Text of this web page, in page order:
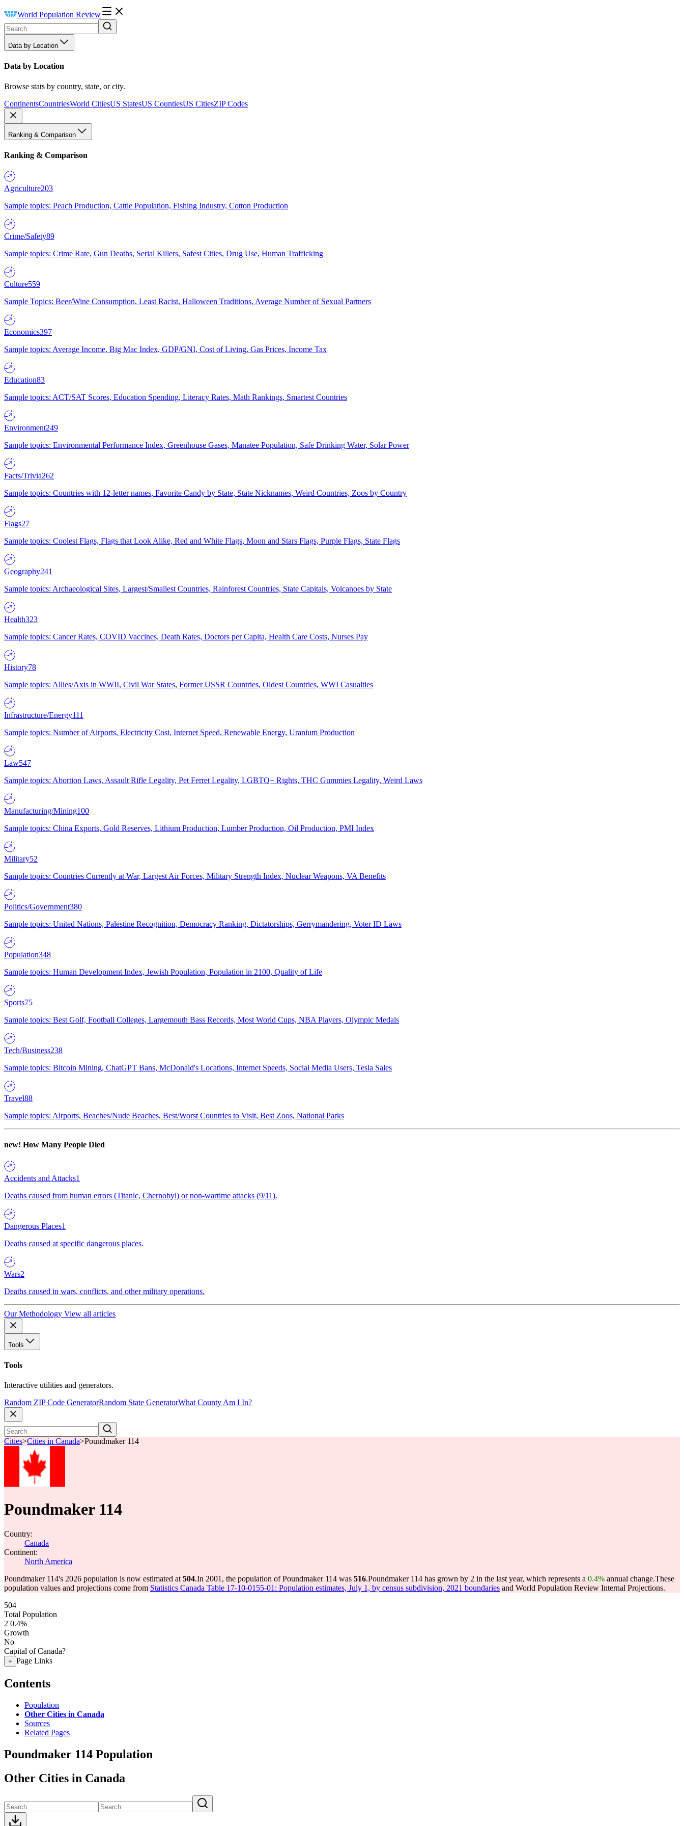
World Population Review
Data by Location
Data by Location
Browse stats by country, state, or city.
ContinentsCountriesWorld CitiesUS StatesUS CountiesUS CitiesZIP Codes
Ranking & Comparison
Ranking & Comparison
Agriculture203
Sample topics: Peach Production, Cattle Population, Fishing Industry, Cotton Production
Crime/Safety89
Sample topics: Crime Rate, Gun Deaths, Serial Killers, Safest Cities, Drug Use, Human Trafficking
Culture559
Sample Topics: Beer/Wine Consumption, Least Racist, Halloween Traditions, Average Number of Sexual Partners
Economics397
Sample topics: Average Income, Big Mac Index, GDP/GNI, Cost of Living, Gas Prices, Income Tax
Education83
Sample topics: ACT/SAT Scores, Education Spending, Literacy Rates, Math Rankings, Smartest Countries
Environment249
Sample topics: Environmental Performance Index, Greenhouse Gases, Manatee Population, Safe Drinking Water, Solar Power
Facts/Trivia262
Sample topics: Countries with 12-letter names, Favorite Candy by State, State Nicknames, Weird Countries, Zoos by Country
Flags27
Sample topics: Coolest Flags, Flags that Look Alike, Red and White Flags, Moon and Stars Flags, Purple Flags, State Flags
Geography241
Sample topics: Archaeological Sites, Largest/Smallest Countries, Rainforest Countries, State Capitals, Volcanoes by State
Health323
Sample topics: Cancer Rates, COVID Vaccines, Death Rates, Doctors per Capita, Health Care Costs, Nurses Pay
History78
Sample topics: Allies/Axis in WWII, Civil War States, Former USSR Countries, Oldest Countries, WWI Casualties
Infrastructure/Energy111
Sample topics: Number of Airports, Electricity Cost, Internet Speed, Renewable Energy, Uranium Production
Law547
Sample topics: Abortion Laws, Assault Rifle Legality, Pet Ferret Legality, LGBTQ+ Rights, THC Gummies Legality, Weird Laws
Manufacturing/Mining100
Sample topics: China Exports, Gold Reserves, Lithium Production, Lumber Production, Oil Production, PMI Index
Military52
Sample topics: Countries Currently at War, Largest Air Forces, Military Strength Index, Nuclear Weapons, VA Benefits
Politics/Government380
Sample topics: United Nations, Palestine Recognition, Democracy Ranking, Dictatorships, Gerrymandering, Voter ID Laws
Population348
Sample topics: Human Development Index, Jewish Population, Population in 2100, Quality of Life
Sports75
Sample topics: Best Golf, Football Colleges, Largemouth Bass Records, Most World Cups, NBA Players, Olympic Medals
Tech/Business238
Sample topics: Bitcoin Mining, ChatGPT Bans, McDonald's Locations, Internet Speeds, Social Media Users, Tesla Sales
Travel88
Sample topics: Airports, Beaches/Nude Beaches, Best/Worst Countries to Visit, Best Zoos, National Parks
new! How Many People Died
Accidents and Attacks1
Deaths caused from human errors (Titanic, Chernobyl) or non-wartime attacks (9/11).
Dangerous Places1
Deaths caused at specific dangerous places.
Wars2
Deaths caused in wars, conflicts, and other military operations.
Our Methodology View all articles
Tools
Tools
Interactive utilities and generators.
Random ZIP Code GeneratorRandom State GeneratorWhat County Am I In?
Cities>Cities in Canada>Poundmaker 114
Poundmaker 114
Country:
Canada
Continent:
North America
Poundmaker 114's 2026 population is now estimated at 504.In 2001, the population of Poundmaker 114 was 516.Poundmaker 114 has grown by 2 in the last year, which represents a 0.4% annual change.These
population values and projections come from Statistics Canada Table 17-10-0155-01: Population estimates, July 1, by census subdivision, 2021 boundaries and World Population Review Internal Projections.
504
Total Population
2 0.4%
Growth
No
Capital of Canada?
+ Page Links
Contents
Population
Other Cities in Canada
Sources
Related Pages
Poundmaker 114 Population
Other Cities in Canada